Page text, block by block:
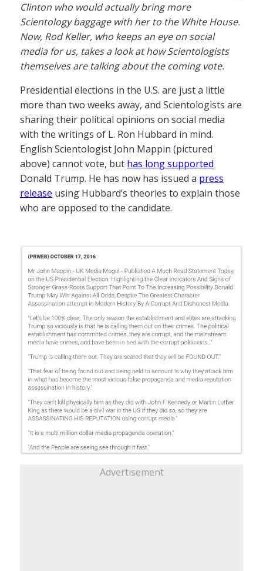
Clinton who would actually bring more
Scientology baggage with her to the White House.
Now, Rod Keller, who keeps an eye on social
media for us, takes a look at how Scientologists
themselves are talking about the coming vote.
Presidential elections in the U.S. are just a little
more than two weeks away, and Scientologists are
sharing their political opinions on social media
with the writings of L. Ron Hubbard in mind.
English Scientologist John Mappin (pictured
above) cannot vote, but has long supported
Donald Trump. He has now has issued a press
release using Hubbard’s theories to explain those
who are opposed to the candidate.
Advertisement